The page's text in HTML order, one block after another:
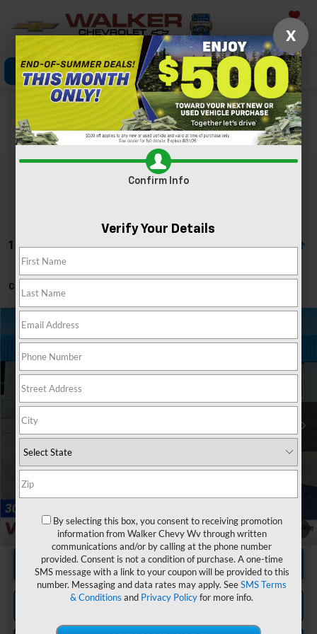
Saved
Click To Call Directions Search
Search
1 Vehicle Found
Can't find what you're looking for?
Price Drop
VIN:1FTER4FH7KLA70516Stock:GBT1973Model:R4F
37,180 mi
$32,571
Documentation Fee +$575
Unlock Instant Price
Click To Call
Compare Vehicle
X
Confirm Info
Verify Your Details
By selecting this box, you consent to receiving promotion
information from Walker Chevy Wv through written
communications and/or by calling at the phone number
provided. Consent is not a condition of purchase. A one-time
SMS message with a link to your coupon will be provided to this
number. Messaging and data rates may apply. SeeSMS Terms
& Conditions and Privacy Policyfor more info.